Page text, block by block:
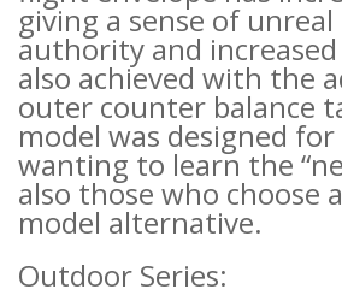
giving a sense of
authority and
also achieved with the
outer counter balance
model was designed
wanting to learn the
also those who choose
model alternative.
Outdoor Series: